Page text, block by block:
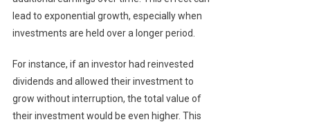
lead to exponential growth, especially when
investments are held over a longer period.
For instance, if an investor had reinvested
dividends and allowed their investment to
grow without interruption, the total value of
their investment would be even higher. This